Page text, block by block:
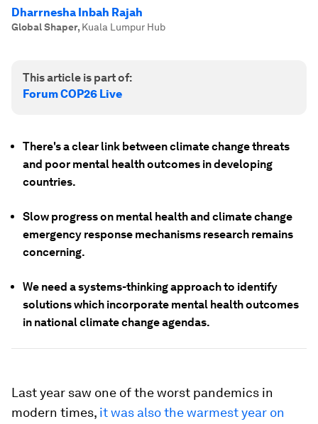
Dharrnesha Inbah Rajah
Global Shaper, Kuala Lumpur Hub
This article is part of:
Forum COP26 Live
There's a clear link between climate change threats
and poor mental health outcomes in developing
countries.
Slow progress on mental health and climate change
emergency response mechanisms research remains
concerning.
We need a systems-thinking approach to identify
solutions which incorporate mental health outcomes
in national climate change agendas.
Last year saw one of the worst pandemics in
modern times, it was also the warmest year on